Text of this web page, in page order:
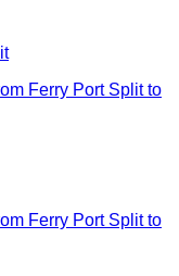
Ferry Port Split to
Ferry Port Split to